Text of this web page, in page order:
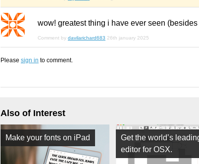
wow! greatest thing i have ever seen
Comment by davilarichard683 26th january 2025
Please sign in to comment.
Also of Interest
Make your fonts on iPad
Get the world’s
editor for OSX.